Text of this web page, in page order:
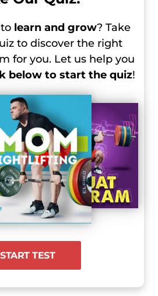
learn and grow? Take
to discover the right
for you. Let us help you
below to start the quiz!
START TEST